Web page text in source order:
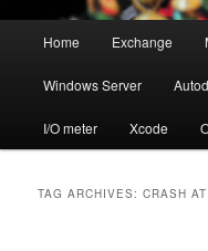
Home Exchange
Windows Server
I/O meter Xcode
TAG ARCHIVES:CRASH